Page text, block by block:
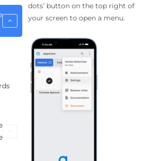
dots’ button on the top right of
your screen to open a menu.